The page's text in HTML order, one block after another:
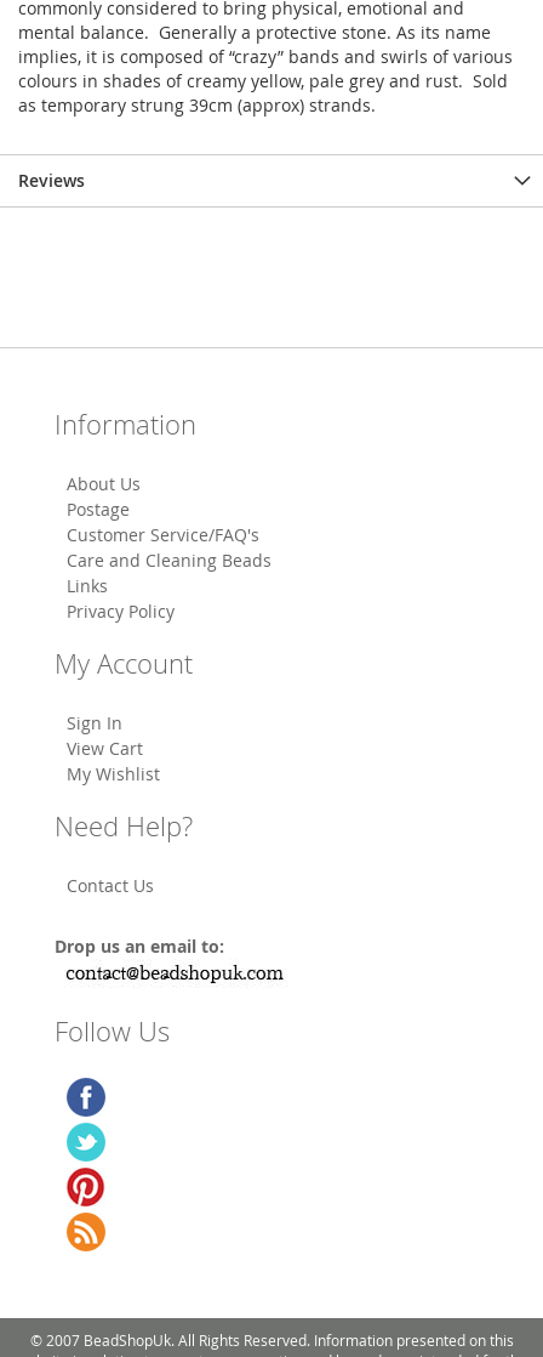
commonly considered to bring physical, emotional and
mental balance. Generally a protective stone. As its name
implies, it is composed of “crazy” bands and swirls of various
colours in shades of creamy yellow, pale grey and rust. Sold
as temporary strung 39cm (approx) strands.
Reviews
Information
About Us
Postage
Customer Service/FAQ's
Care and Cleaning Beads
Links
Privacy Policy
My Account
Sign In
View Cart
My Wishlist
Need Help?
Contact Us
Drop us an email to:
Follow Us
© 2007 BeadShopUk. All Rights Reserved. Information presented on this